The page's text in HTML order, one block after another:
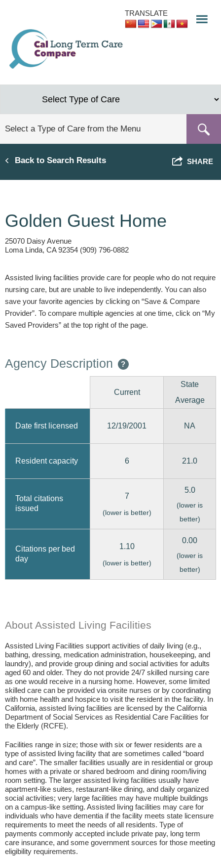
content
TRANSLATE
Back to Search Results SHARE
Golden Guest Home
25070 Daisy Avenue
Loma Linda, CA 92354 (909) 796-0882
Assisted living facilities provide care for people who do not require
nursing care, but are unable to live independently. You can also
save your favorite agencies by clicking on “Save & Compare
Provider”. To compare multiple agencies at one time, click on “My
Saved Providers” at the top right of the page.
Agency Description ?
Current
State
Average
Date first licensed 12/19/2001 NA
Resident capacity 6 21.0
Total citations
issued
7
(lower is better)
5.0
(lower is
better)
Citations per bed
day
1.10
(lower is better)
0.00
(lower is
better)
About Assisted Living Facilities
Assisted Living Facilities support activities of daily living (e.g.,
bathing, dressing, medication administration, housekeeping, and
laundry), and provide group dining and social activities for adults
aged 60 and older. They do not provide 24/7 skilled nursing care
as one would receive in a nursing home. However, some limited
skilled care can be provided via onsite nurses or by coordinating
with home health and hospice to visit the resident in the facility. In
California, assisted living facilities are licensed by the California
Department of Social Services as Residential Care Facilities for
the Elderly (RCFE).
Facilities range in size; those with six or fewer residents are a
type of assisted living facility that are sometimes called “board
and care”. The smaller facilities usually are in residential or group
homes with a private or shared bedroom and dining room/living
room setting. The larger assisted living facilities usually have
apartment-like suites, restaurant-like dining, and daily organized
social activities; very large facilities may have multiple buildings
on a campus-like setting. Assisted living facilities may care for
individuals who have dementia if the facility meets state licensure
requirements to meet the needs of all residents. Type of
payments commonly accepted include private pay, long term
care insurance, and some government sources for those meeting
eligibility requirements.